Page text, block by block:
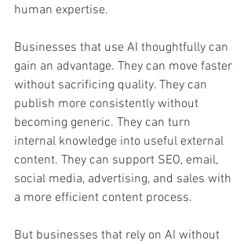
human expertise.
Businesses that use AI thoughtfully can
gain an advantage. They can move faster
without sacrificing quality. They can
publish more consistently without
becoming generic. They can turn
internal knowledge into useful external
content. They can support SEO, email,
social media, advertising, and sales with
a more efficient content process.
But businesses that rely on AI without